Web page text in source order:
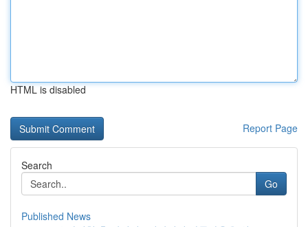
HTML is disabled
Report Page
Search
Go
Published News